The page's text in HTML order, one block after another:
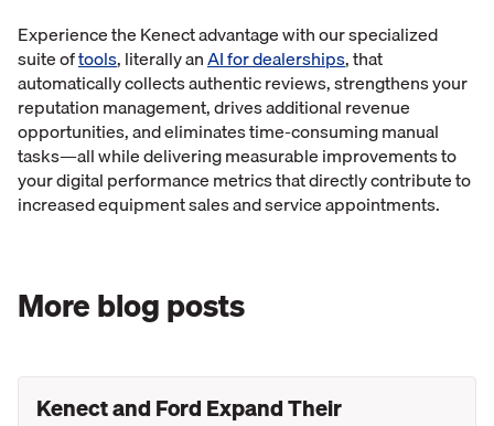
Experience the Kenect advantage with our specialized
suite oftools, literally anAI for dealerships, that
automatically collects authentic reviews, strengthens your
reputation management, drives additional revenue
opportunities, and eliminates time-consuming manual
tasks—all while delivering measurable improvements to
your digital performance metrics that directly contribute to
increased equipment sales and service appointments.
More blog posts
Kenect and Ford Expand Their